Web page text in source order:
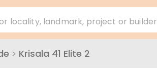
locality, landmark, project or builder
> Krisala 41 Elite 2